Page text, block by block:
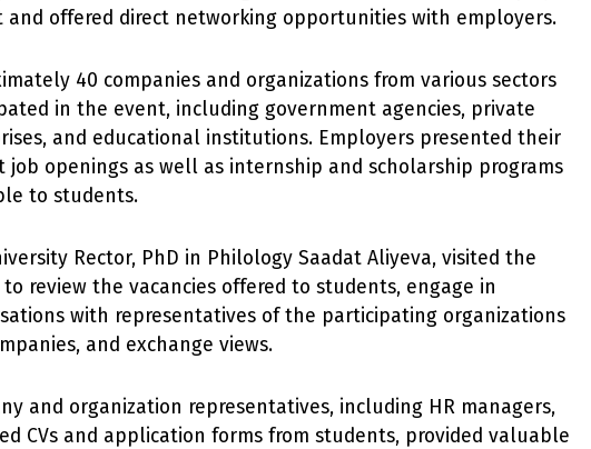
and offered direct networking opportunities with employers.
40 companies and organizations from various sectors
in the event, including government agencies, private
and educational institutions. Employers presented their
job openings as well as internship and scholarship programs
to students.
Rector, PhD in Philology Saadat Aliyeva, visited the
review the vacancies offered to students, engage in
with representatives of the participating organizations
and exchange views.
and organization representatives, including HR managers,
CVs and application forms from students, provided valuable